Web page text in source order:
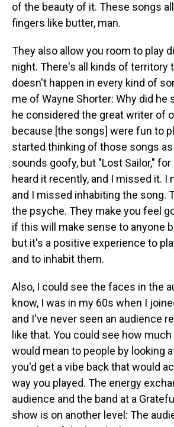
of the beauty of it. These songs
fingers like butter, man.
They also allow you room to play
night. There's all kinds of territory
doesn't happen in every kind of
me of Wayne Shorter: Why did he
he considered the great writer of
because [the songs] were fun to
started thinking of those songs
sounds goofy, but "Lost Sailor,"
heard it recently, and I missed it. I
and I missed inhabiting the song.
the psyche. They make you feel
if this will make sense to anyone
but it's a positive experience to
and to inhabit them.
Also, I could see the faces in the
know, I was in my 60s when I
and I've never seen an audience
like that. You could see how
would mean to people by looking
you'd get a vibe back that would
way you played. The energy
audience and the band at a
show is on another level: The